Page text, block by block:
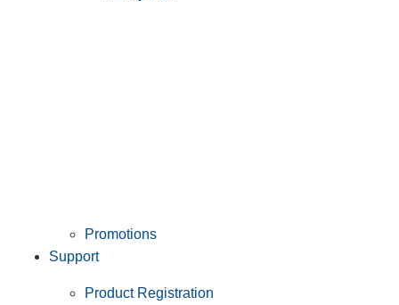
Promotions
Support
Product Registration